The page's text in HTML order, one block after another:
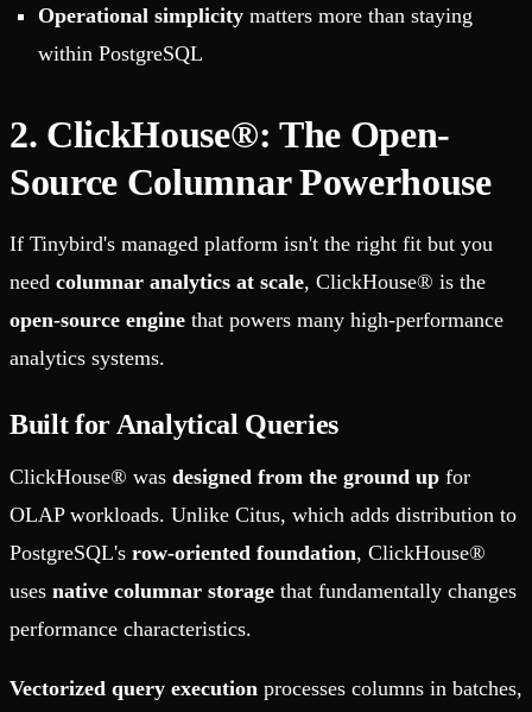
Operational simplicity matters more than staying
within PostgreSQL
2. ClickHouse®: The Open-
Source Columnar Powerhouse
If Tinybird's managed platform isn't the right fit but you
need columnar analytics at scale, ClickHouse® is the
open-source engine that powers many high-performance
analytics systems.
Built for Analytical Queries
ClickHouse® was designed from the ground up for
OLAP workloads. Unlike Citus, which adds distribution to
PostgreSQL's row-oriented foundation, ClickHouse®
uses native columnar storage that fundamentally changes
performance characteristics.
Vectorized query execution processes columns in batches,